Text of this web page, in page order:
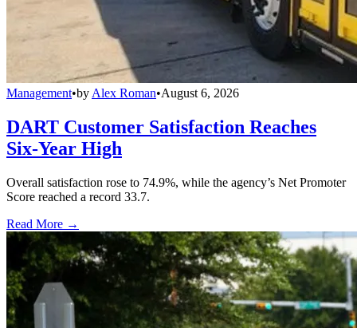
Management•by Alex Roman•August 6, 2026
DART Customer Satisfaction Reaches
Six-Year High
Overall satisfaction rose to 74.9%, while the agency’s Net Promoter
Score reached a record 33.7.
Read More →